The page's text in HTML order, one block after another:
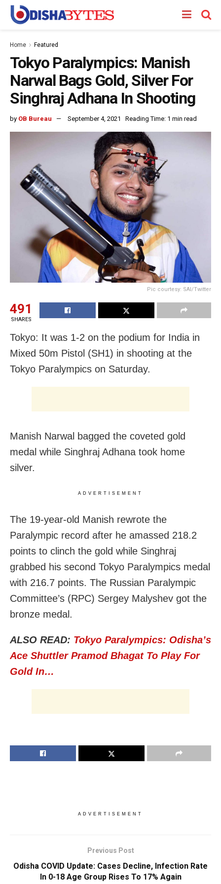
Home Featured
Tokyo Paralympics: Manish
Narwal Bags Gold, Silver For
Singhraj Adhana In Shooting
by OB Bureau September 4, 2021 Reading Time: 1 min read
Pic courtesy: SAI/Twitter
491
SHARES
Tokyo: It was 1-2 on the podium for India in
Mixed 50m Pistol (SH1) in shooting at the
Tokyo Paralympics on Saturday.
Manish Narwal bagged the coveted gold
medal while Singhraj Adhana took home
silver.
ADVERTISEMENT
The 19-year-old Manish rewrote the
Paralympic record after he amassed 218.2
points to clinch the gold while Singhraj
grabbed his second Tokyo Paralympics medal
with 216.7 points. The Russian Paralympic
Committee’s (RPC) Sergey Malyshev got the
bronze medal.
ALSO READ: Tokyo Paralympics: Odisha’s
Ace Shuttler Pramod Bhagat To Play For
Gold In…
ADVERTISEMENT
Previous Post
Odisha COVID Update: Cases Decline, Infection Rate
In 0-18 Age Group Rises To 17% Again